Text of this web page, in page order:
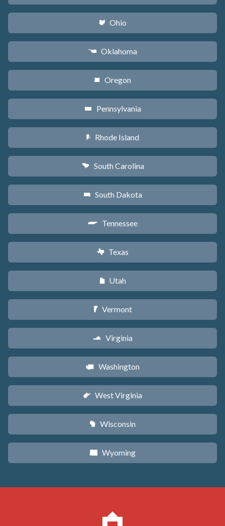
i Ohio
j Oklahoma
k Oregon
l Pennsylvania
m Rhode Island
n South Carolina
o South Dakota
p Tennessee
q Texas
r Utah
t Vermont
s Virginia
u Washington
w West Virginia
v Wisconsin
x Wyoming